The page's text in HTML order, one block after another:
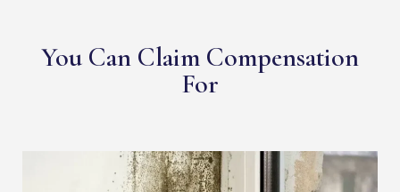
You Can Claim Compensation
For